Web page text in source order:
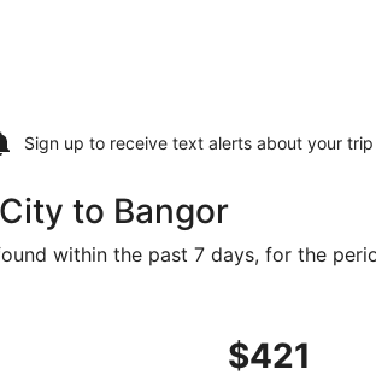
Sign up to receive text alerts about your trip
to Bangor
within the past 7 days, for the
$421
$421